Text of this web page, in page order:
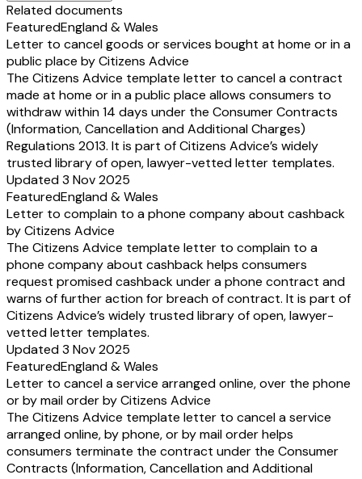
Related documents
FeaturedEngland & Wales
Letter to cancel goods or services bought at home or in a
public place by Citizens Advice
The Citizens Advice template letter to cancel a contract
made at home or in a public place allows consumers to
withdraw within 14 days under the Consumer Contracts
(Information, Cancellation and Additional Charges)
Regulations 2013. It is part of Citizens Advice’s widely
trusted library of open, lawyer-vetted letter templates.
Updated 3 Nov 2025
FeaturedEngland & Wales
Letter to complain to a phone company about cashback
by Citizens Advice
The Citizens Advice template letter to complain to a
phone company about cashback helps consumers
request promised cashback under a phone contract and
warns of further action for breach of contract. It is part of
Citizens Advice’s widely trusted library of open, lawyer-
vetted letter templates.
Updated 3 Nov 2025
FeaturedEngland & Wales
Letter to cancel a service arranged online, over the phone
or by mail order by Citizens Advice
The Citizens Advice template letter to cancel a service
arranged online, by phone, or by mail order helps
consumers terminate the contract under the Consumer
Contracts (Information, Cancellation and Additional